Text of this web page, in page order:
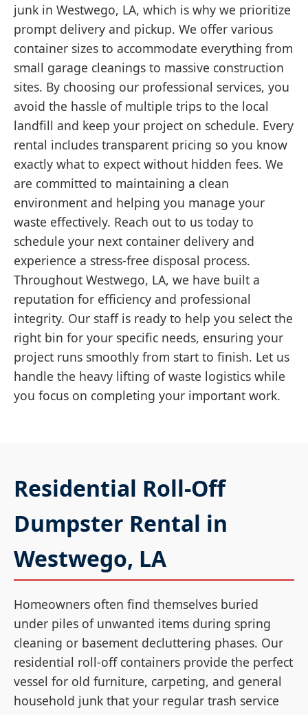
junk in Westwego, LA, which is why we prioritize
prompt delivery and pickup. We offer various
container sizes to accommodate everything from
small garage cleanings to massive construction
sites. By choosing our professional services, you
avoid the hassle of multiple trips to the local
landfill and keep your project on schedule. Every
rental includes transparent pricing so you know
exactly what to expect without hidden fees. We
are committed to maintaining a clean
environment and helping you manage your
waste effectively. Reach out to us today to
schedule your next container delivery and
experience a stress-free disposal process.
Throughout Westwego, LA, we have built a
reputation for efficiency and professional
integrity. Our staff is ready to help you select the
right bin for your specific needs, ensuring your
project runs smoothly from start to finish. Let us
handle the heavy lifting of waste logistics while
you focus on completing your important work.
Residential Roll-Off
Dumpster Rental in
Westwego, LA
Homeowners often find themselves buried
under piles of unwanted items during spring
cleaning or basement decluttering phases. Our
residential roll-off containers provide the perfect
vessel for old furniture, carpeting, and general
household junk that your regular trash service